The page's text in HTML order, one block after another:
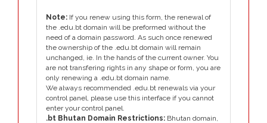
Note: If you renew using this form, the renewal of
the .edu.bt domain will be preformed without the
need of a domain password. As such once renewed
the ownership of the .edu.bt domain will remain
unchanged, ie. In the hands of the current owner. You
are not transfering rights in any shape or form, you are
only renewing a .edu.bt domain name.
We always recommended .edu.bt renewals via your
control panel, please use this interface if you cannot
enter your control panel.
.bt Bhutan Domain Restrictions: Bhutan domain,